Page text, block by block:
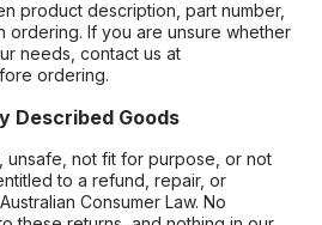
product description, part number,
ordering. If you are unsure whether
needs, contact us at
ordering.
Described Goods
unsafe, not fit for purpose, or not
to a refund, repair, or
Consumer Law. No